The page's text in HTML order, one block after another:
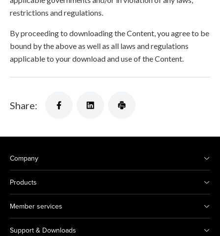
restrictions and regulations.
By proceeding to downloading the Content, you agree to be
bound by the above as well as all laws and regulations
applicable to your download and use of the Content.
Share:
Company
Products
Member services
Support & Downloads